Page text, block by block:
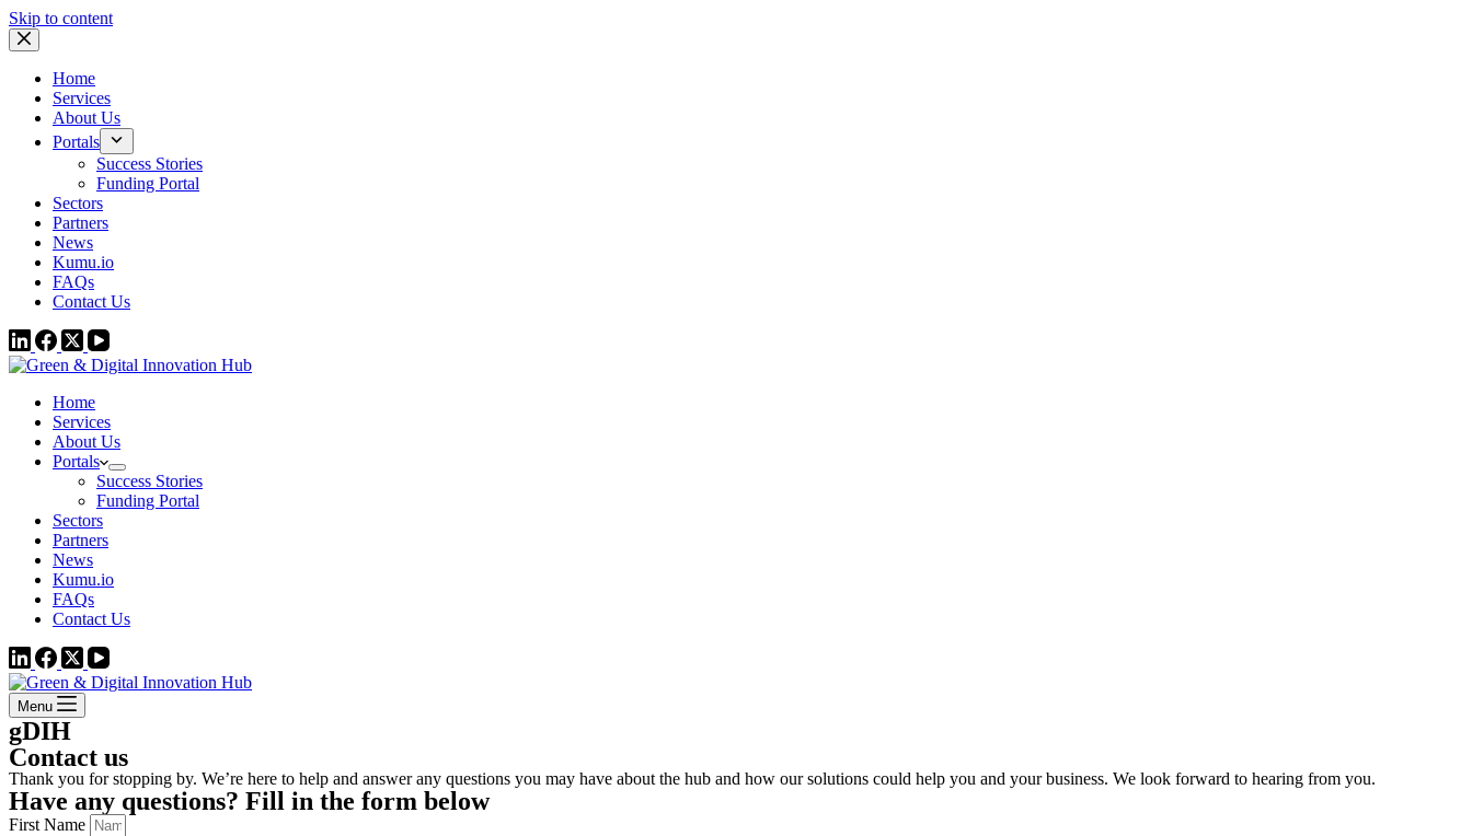
Skip to content
Home
Services
About Us
Portals
Success Stories
Funding Portal
Sectors
Partners
News
Kumu.io
FAQs
Contact Us
Home
Services
About Us
Portals
Success Stories
Funding Portal
Sectors
Partners
News
Kumu.io
FAQs
Contact Us
Menu
gDIH
Contact us
Thank you for stopping by. We’re here to help and answer any questions you may have about the hub and how our solutions could help you and your business. We look forward to hearing from you.
Have any questions? Fill in the form below
First Name